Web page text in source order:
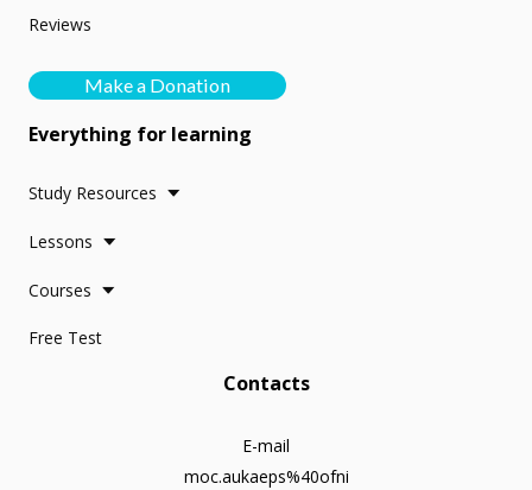
Reviews
Make a Donation
Everything for learning
Study Resources
Lessons
Courses
Free Test
Contacts
E-mail
moc.aukaeps%40ofni